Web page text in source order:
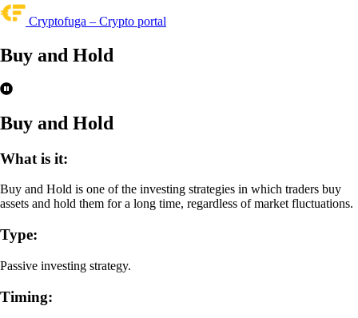
Cryptofuga – Crypto portal
Buy and Hold
Buy and Hold
What is it:
Buy and Hold is one of the investing strategies in which traders buy
assets and hold them for a long time, regardless of market fluctuations.
Type:
Passive investing strategy.
Timing: